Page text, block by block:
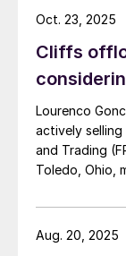
Cliffs
Lourenco
actively
and Trading
Toledo, Ohio,
Oct. 23, 2025
Aug. 20, 2025